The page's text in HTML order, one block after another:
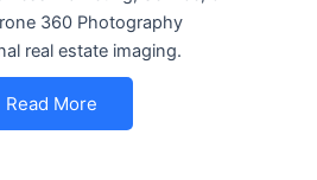
360 Photography
real estate imaging.
Read More